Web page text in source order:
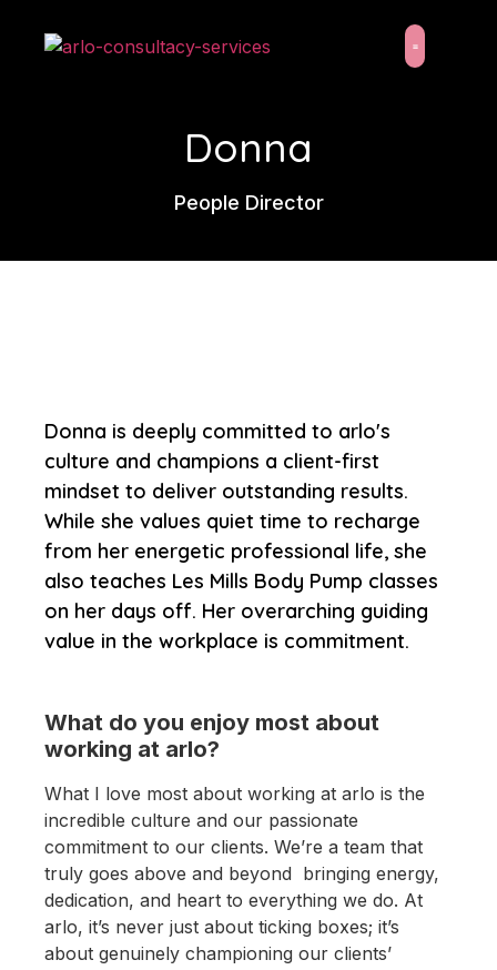
Donna
People Director
Donna is deeply committed to arlo's
culture and champions a client-first
mindset to deliver outstanding results.
While she values quiet time to recharge
from her energetic professional life, she
also teaches Les Mills Body Pump classes
on her days off. Her overarching guiding
value in the workplace is commitment.
What do you enjoy most about
working at arlo?
What I love most about working at arlo is the
incredible culture and our passionate
commitment to our clients. We’re a team that
truly goes above and beyond bringing energy,
dedication, and heart to everything we do. At
arlo, it’s never just about ticking boxes; it’s
about genuinely championing our clients’